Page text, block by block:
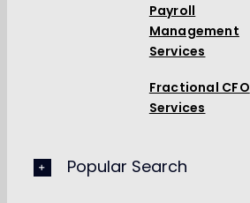
Payroll
Management
Services
Fractional CFO
Services
Popular Search